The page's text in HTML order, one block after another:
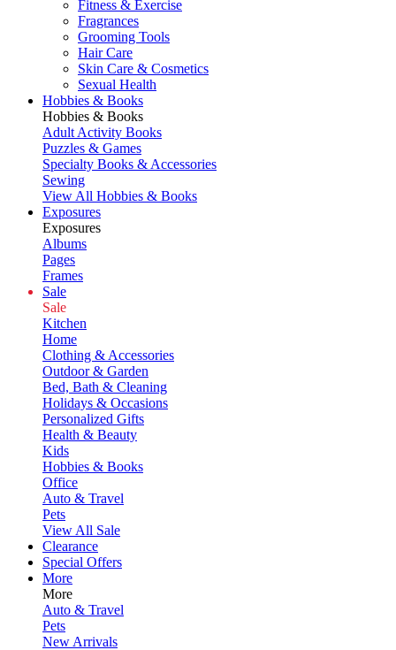
Fitness & Exercise
Fragrances
Grooming Tools
Hair Care
Skin Care & Cosmetics
Sexual Health
Hobbies & Books
Hobbies & Books
Adult Activity Books
Puzzles & Games
Specialty Books & Accessories
Sewing
View All Hobbies & Books
Exposures
Exposures
Albums
Pages
Frames
Sale
Sale
Kitchen
Home
Clothing & Accessories
Outdoor & Garden
Bed, Bath & Cleaning
Holidays & Occasions
Personalized Gifts
Health & Beauty
Kids
Hobbies & Books
Office
Auto & Travel
Pets
View All Sale
Clearance
Special Offers
More
More
Auto & Travel
Pets
New Arrivals